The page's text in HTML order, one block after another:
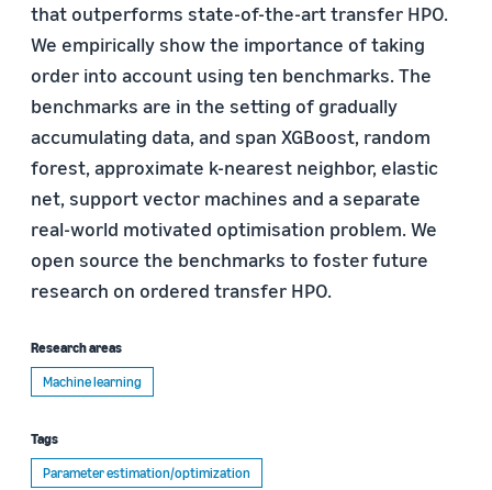
that outperforms state-of-the-art transfer HPO.
We empirically show the importance of taking
order into account using ten benchmarks. The
benchmarks are in the setting of gradually
accumulating data, and span XGBoost, random
forest, approximate k-nearest neighbor, elastic
net, support vector machines and a separate
real-world motivated optimisation problem. We
open source the benchmarks to foster future
research on ordered transfer HPO.
Research areas
Machine learning
Tags
Parameter estimation/optimization